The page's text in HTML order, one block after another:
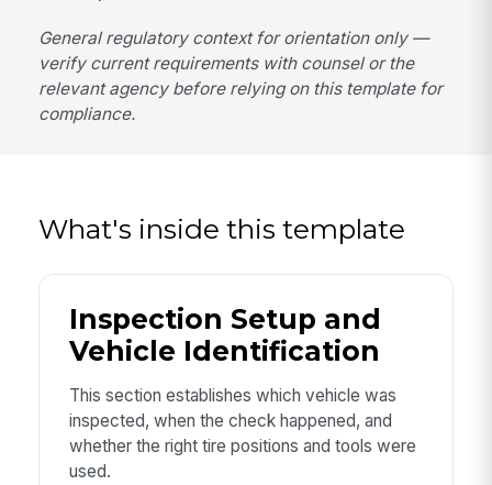
General regulatory context for orientation only —
verify current requirements with counsel or the
relevant agency before relying on this template for
compliance.
What's inside this template
Inspection Setup and
Vehicle Identification
This section establishes which vehicle was
inspected, when the check happened, and
whether the right tire positions and tools were
used.